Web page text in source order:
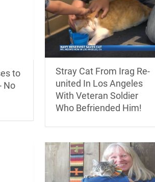
to
No
Stray Cat From Irag Re-
united In Los Angeles
With Veteran Soldier
Who Befriended Him!